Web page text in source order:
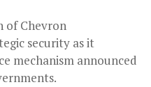
of Chevron
security as it
mechanism announced